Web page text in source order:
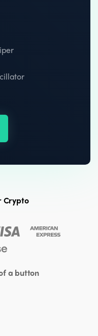
Crypto
a button